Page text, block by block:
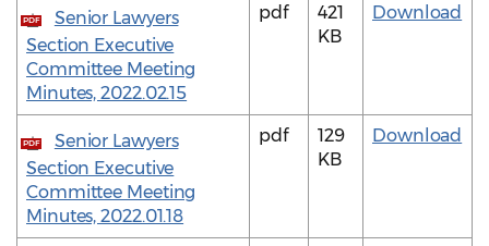
PDF
Senior Lawyers
Section Executive
Committee Meeting
Minutes, 2022.02.15
pdf
421
KB
Download
PDF
Senior Lawyers
Section Executive
Committee Meeting
Minutes, 2022.01.18
pdf
129
KB
Download